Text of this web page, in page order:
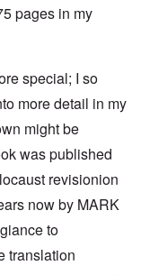
pages in my
special; I so
more detail in my
might be
was published
revisionion
now by MARK
to
translation